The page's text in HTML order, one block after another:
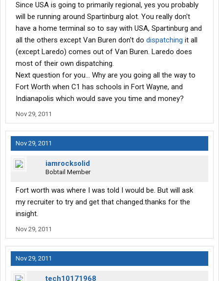
Since USA is going to primarily regional, yes you probably
will be running around Spartinburg alot. You really don't
have a home terminal so to say with USA, Spartinburg and
all the others except Van Buren don't do dispatching it all
(except Laredo) comes out of Van Buren. Laredo does
most of their own dispatching.
Next question for you... Why are you going all the way to
Fort Worth when C1 has schools in Fort Wayne, and
Indianapolis which would save you time and money?
Nov 29, 2011
Nov 29, 2011
iamrocksolid
Bobtail Member
Fort worth was where I was told I would be. But will ask
my recruiter to try and get that changed.thanks for the
insight.
Nov 29, 2011
Nov 29, 2011
tech10171968